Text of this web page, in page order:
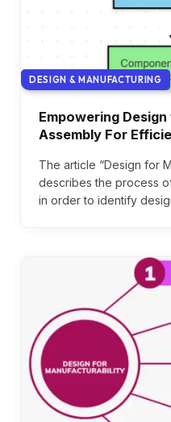
DESIGN & MANUFACTURING
Empowering
Assembly For
The article “Design for
describes the process
in order to identify